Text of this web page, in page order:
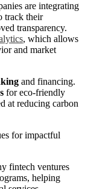
are integrating
track their
transparency.
, which allows
and market
and financing.
for eco-friendly
at reducing carbon
for impactful
fintech ventures
helping